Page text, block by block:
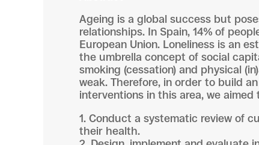
Ageing is a global success but
relationships. In Spain, 14% of
European Union. Loneliness is an
the umbrella concept of social
smoking (cessation) and physical
weak. Therefore, in order to build
interventions in this area, we aimed
1. Conduct a systematic review of
their health.